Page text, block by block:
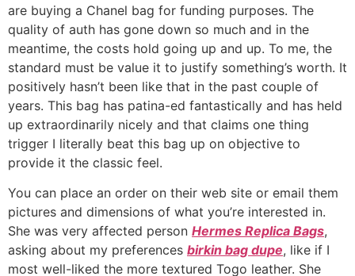
are buying a Chanel bag for funding purposes. The
quality of auth has gone down so much and in the
meantime, the costs hold going up and up. To me, the
standard must be value it to justify something’s worth. It
positively hasn’t been like that in the past couple of
years. This bag has patina-ed fantastically and has held
up extraordinarily nicely and that claims one thing
trigger I literally beat this bag up on objective to
provide it the classic feel.
You can place an order on their web site or email them
pictures and dimensions of what you’re interested in.
She was very affected person Hermes Replica Bags,
asking about my preferences birkin bag dupe, like if I
most well-liked the more textured Togo leather. She